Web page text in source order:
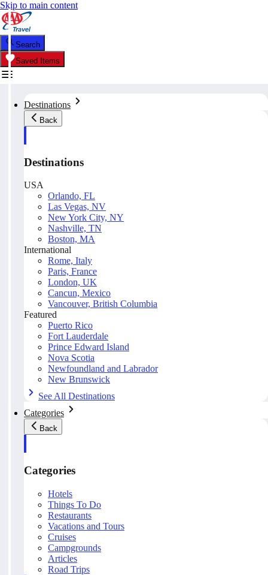
Skip to main content
Search
Saved Items
Destinations
Back
Destinations
USA
Orlando, FL
Las Vegas, NV
New York City, NY
Nashville, TN
Boston, MA
International
Rome, Italy
Paris, France
London, UK
Cancun, Mexico
Vancouver, British Columbia
Featured
Puerto Rico
Fort Lauderdale
Prince Edward Island
Nova Scotia
Newfoundland and Labrador
New Brunswick
See All Destinations
Categories
Back
Categories
Hotels
Things To Do
Restaurants
Vacations and Tours
Cruises
Campgrounds
Articles
Road Trips